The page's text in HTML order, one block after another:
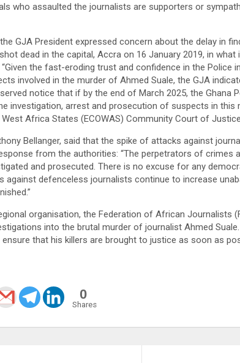
who assaulted the journalists are supporters or
GJA President expressed concern about the delay in
dead in the capital, Accra on 16 January 2019, in
“Given the fast-eroding trust and confidence in the
involved in the murder of Ahmed Suale, the GJA
notice that if by the end of March 2025, the Ghana
investigation, arrest and prosecution of suspects in this
Africa States (ECOWAS) Community Court of
Bellanger, said that the spike of attacks against
from the authorities: “The perpetrators of crimes
and prosecuted. There is no excuse for any
against defenceless journalists continue to increase
organisation, the Federation of African Journalists
into the brutal murder of journalist Ahmed
that his killers are brought to justice as soon as
0
Shares